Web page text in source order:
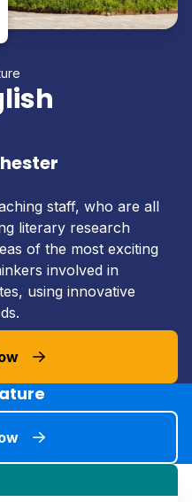
staff, who are all
literary research
of the most exciting
involved in
using innovative